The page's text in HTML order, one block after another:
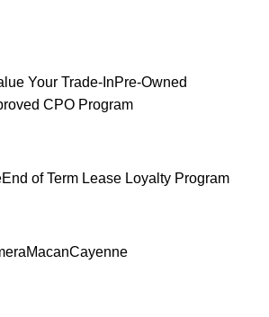
Your Trade-InPre-Owned
CPO Program
End of Term Lease Loyalty Program
MacanCayenne